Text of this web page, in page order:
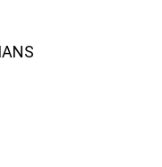
IANS